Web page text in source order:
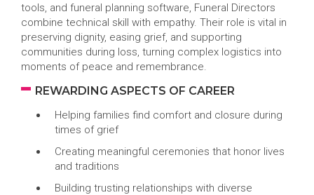
tools, and funeral planning software, Funeral Directors
combine technical skill with empathy. Their role is vital in
preserving dignity, easing grief, and supporting
communities during loss, turning complex logistics into
moments of peace and remembrance.
REWARDING ASPECTS OF CAREER
Helping families find comfort and closure during
times of grief
Creating meaningful ceremonies that honor lives
and traditions
Building trusting relationships with diverse